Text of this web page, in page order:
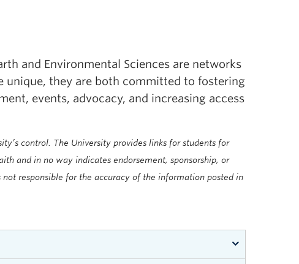
and Environmental Sciences are networks
unique, they are both committed to fostering
events, advocacy, and increasing access
control. The University provides links for students for
and in no way indicates endorsement, sponsorship, or
responsible for the accuracy of the information posted in